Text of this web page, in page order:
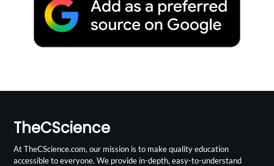
TheCScience
At TheCScience.com, our mission is to make quality education
accessible to everyone. We provide in-depth, easy-to-understand